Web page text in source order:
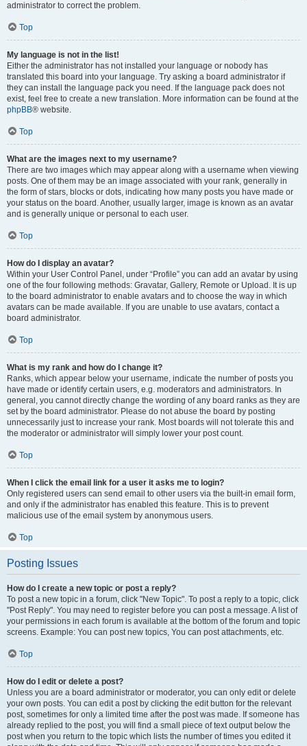
administrator to correct the problem.
Top
My language is not in the list!
Either the administrator has not installed your language or nobody has
translated this board into your language. Try asking a board administrator if
they can install the language pack you need. If the language pack does not
exist, feel free to create a new translation. More information can be found at the
phpBB® website.
Top
What are the images next to my username?
There are two images which may appear along with a username when viewing
posts. One of them may be an image associated with your rank, generally in
the form of stars, blocks or dots, indicating how many posts you have made or
your status on the board. Another, usually larger, image is known as an avatar
and is generally unique or personal to each user.
Top
How do I display an avatar?
Within your User Control Panel, under “Profile” you can add an avatar by using
one of the four following methods: Gravatar, Gallery, Remote or Upload. It is up
to the board administrator to enable avatars and to choose the way in which
avatars can be made available. If you are unable to use avatars, contact a
board administrator.
Top
What is my rank and how do I change it?
Ranks, which appear below your username, indicate the number of posts you
have made or identify certain users, e.g. moderators and administrators. In
general, you cannot directly change the wording of any board ranks as they are
set by the board administrator. Please do not abuse the board by posting
unnecessarily just to increase your rank. Most boards will not tolerate this and
the moderator or administrator will simply lower your post count.
Top
When I click the email link for a user it asks me to login?
Only registered users can send email to other users via the built-in email form,
and only if the administrator has enabled this feature. This is to prevent
malicious use of the email system by anonymous users.
Top
Posting Issues
How do I create a new topic or post a reply?
To post a new topic in a forum, click "New Topic". To post a reply to a topic, click
"Post Reply". You may need to register before you can post a message. A list of
your permissions in each forum is available at the bottom of the forum and topic
screens. Example: You can post new topics, You can post attachments, etc.
Top
How do I edit or delete a post?
Unless you are a board administrator or moderator, you can only edit or delete
your own posts. You can edit a post by clicking the edit button for the relevant
post, sometimes for only a limited time after the post was made. If someone has
already replied to the post, you will find a small piece of text output below the
post when you return to the topic which lists the number of times you edited it